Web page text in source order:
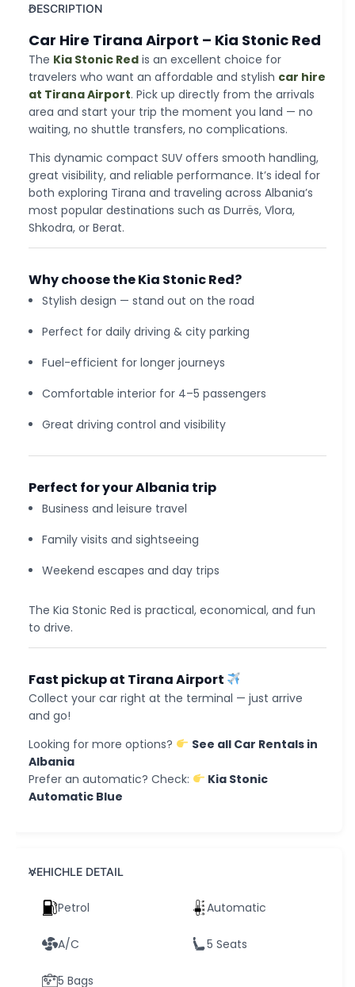
DESCRIPTION
Car Hire Tirana Airport – Kia Stonic Red
The Kia Stonic Red is an excellent choice for
travelers who want an affordable and stylish car hire
at Tirana Airport. Pick up directly from the arrivals
area and start your trip the moment you land — no
waiting, no shuttle transfers, no complications.
This dynamic compact SUV offers smooth handling,
great visibility, and reliable performance. It’s ideal for
both exploring Tirana and traveling across Albania’s
most popular destinations such as Durrës, Vlora,
Shkodra, or Berat.
Why choose the Kia Stonic Red?
Stylish design — stand out on the road
Perfect for daily driving & city parking
Fuel-efficient for longer journeys
Comfortable interior for 4–5 passengers
Great driving control and visibility
Perfect for your Albania trip
Business and leisure travel
Family visits and sightseeing
Weekend escapes and day trips
The Kia Stonic Red is practical, economical, and fun
to drive.
Fast pickup at Tirana Airport
Collect your car right at the terminal — just arrive
and go!
Looking for more options?
See all Car Rentals in
Albania
Prefer an automatic? Check:
Kia Stonic
Automatic Blue
VEHICHLE DETAIL
Petrol Automatic
A/C 5 Seats
5 Bags